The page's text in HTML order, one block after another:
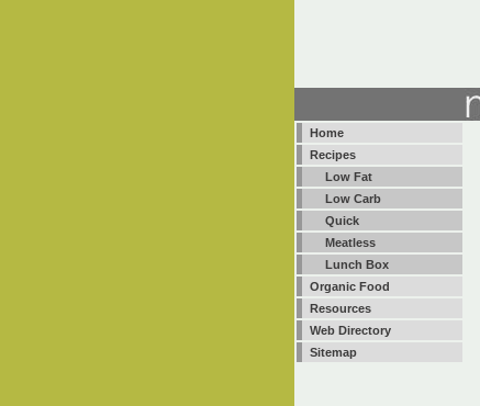
Home
Recipes
Low Fat
Low Carb
Quick
Meatless
Lunch Box
Organic Food
Resources
Web Directory
Sitemap